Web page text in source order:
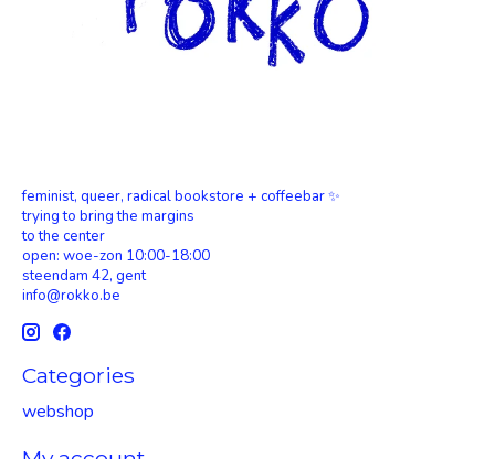
feminist, queer, radical bookstore + coffeebar ✨
trying to bring the margins
to the center
open: woe-zon 10:00-18:00
steendam 42, gent
info@rokko.be
Categories
webshop